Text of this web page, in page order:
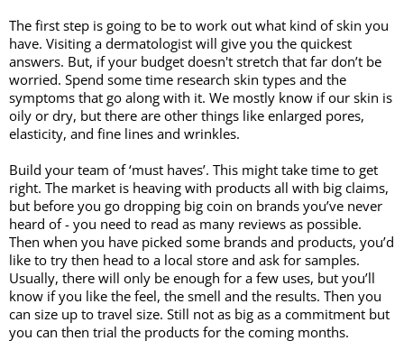
The first step is going to be to work out what kind of skin you
have. Visiting a dermatologist will give you the quickest
answers. But, if your budget doesn't stretch that far don’t be
worried. Spend some time research skin types and the
symptoms that go along with it. We mostly know if our skin is
oily or dry, but there are other things like enlarged pores,
elasticity, and fine lines and wrinkles.
Build your team of ‘must haves’. This might take time to get
right. The market is heaving with products all with big claims,
but before you go dropping big coin on brands you’ve never
heard of - you need to read as many reviews as possible.
Then when you have picked some brands and products, you’d
like to try then head to a local store and ask for samples.
Usually, there will only be enough for a few uses, but you’ll
know if you like the feel, the smell and the results. Then you
can size up to travel size. Still not as big as a commitment but
you can then trial the products for the coming months.